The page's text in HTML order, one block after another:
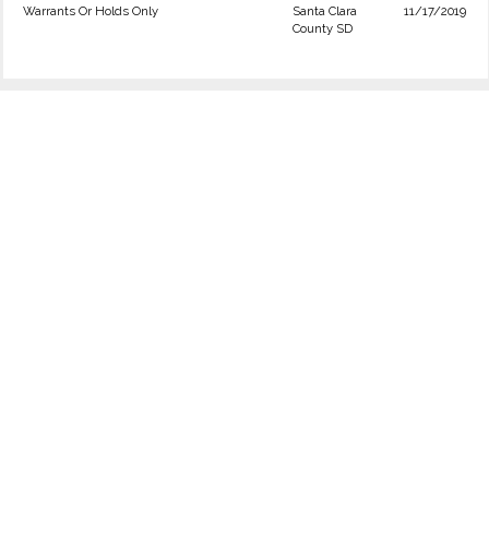
Warrants Or Holds Only
Santa Clara
County SD
11/17/2019